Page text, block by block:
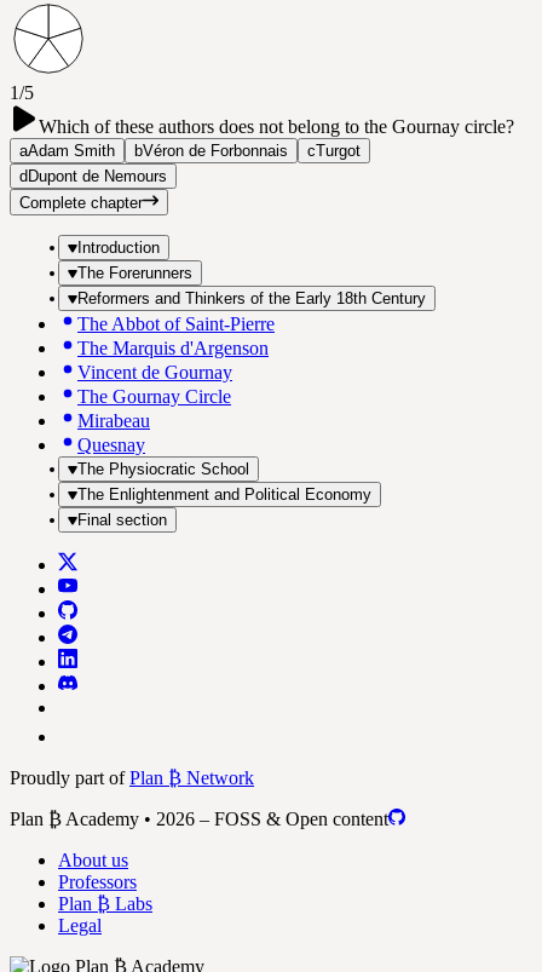
1/5
Which of these authors does not belong to the Gournay circle?
aAdam Smith bVéron de Forbonnais cTurgot
dDupont de Nemours
Complete chapter
Introduction
The Forerunners
Reformers and Thinkers of the Early 18th Century
The Abbot of Saint-Pierre
The Marquis d'Argenson
Vincent de Gournay
The Gournay Circle
Mirabeau
Quesnay
The Physiocratic School
The Enlightenment and Political Economy
Final section
Proudly part ofPlan ₿ Network
Plan ₿ Academy • 2026 – FOSS & Open content
About us
Professors
Plan ₿ Labs
Legal